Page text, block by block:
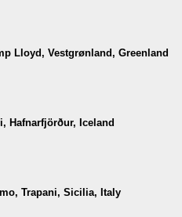
Lloyd, Vestgrønland, Greenland
Hafnarfjörður, Iceland
Trapani, Sicilia, Italy